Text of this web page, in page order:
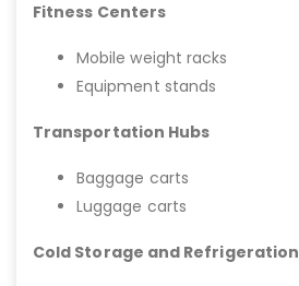
Fitness Centers
Mobile weight racks
Equipment stands
Transportation Hubs
Baggage carts
Luggage carts
Cold Storage and Refrigeration